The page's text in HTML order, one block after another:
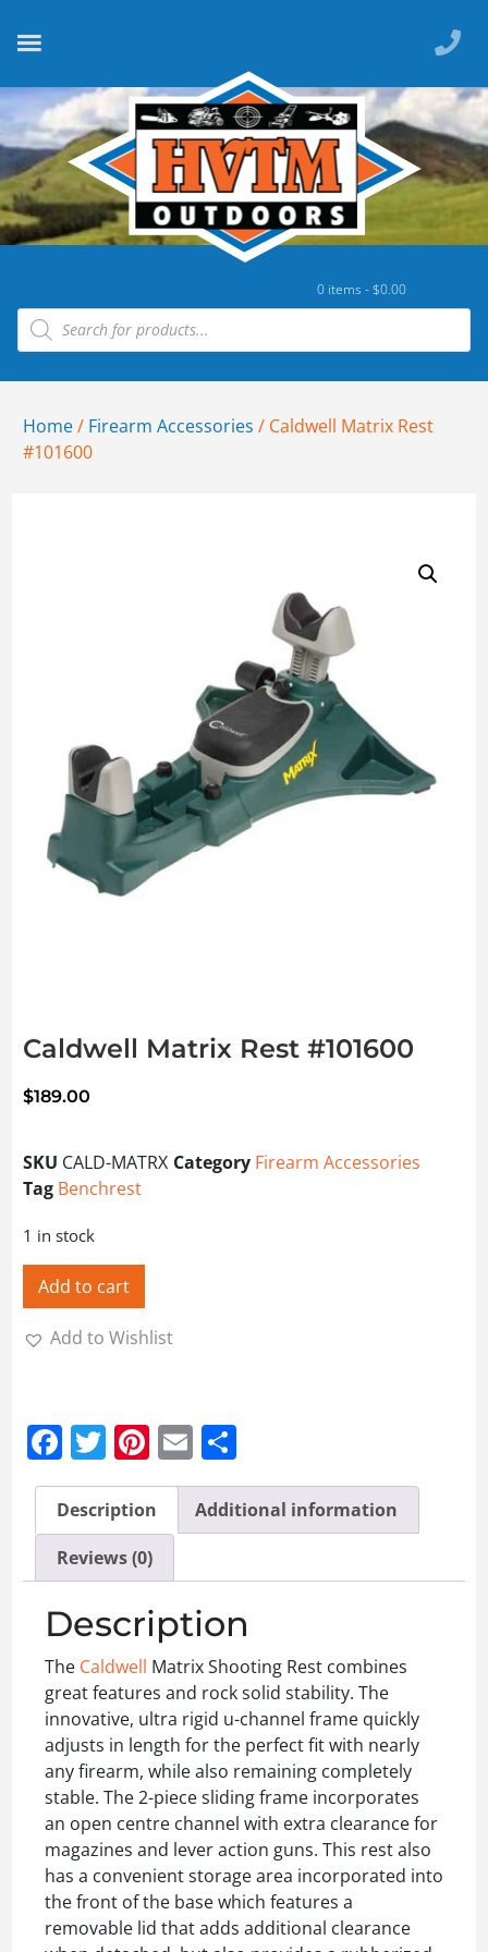
0 items -$0.00
Home/ Firearm Accessories / Caldwell Matrix Rest
#101600
Caldwell Matrix Rest #101600
$189.00
SKU CALD-MATRX Category Firearm Accessories
Tag Benchrest
1 in stock
Add to cart
Add to Wishlist
Facebook
Twitter
Pinterest
Email
Description
Additional information
Reviews (0)
Description
The Caldwell Matrix Shooting Rest combines
great features and rock solid stability. The
innovative, ultra rigid u-channel frame quickly
adjusts in length for the perfect fit with nearly
any firearm, while also remaining completely
stable. The 2-piece sliding frame incorporates
an open centre channel with extra clearance for
magazines and lever action guns. This rest also
has a convenient storage area incorporated into
the front of the base which features a
removable lid that adds additional clearance